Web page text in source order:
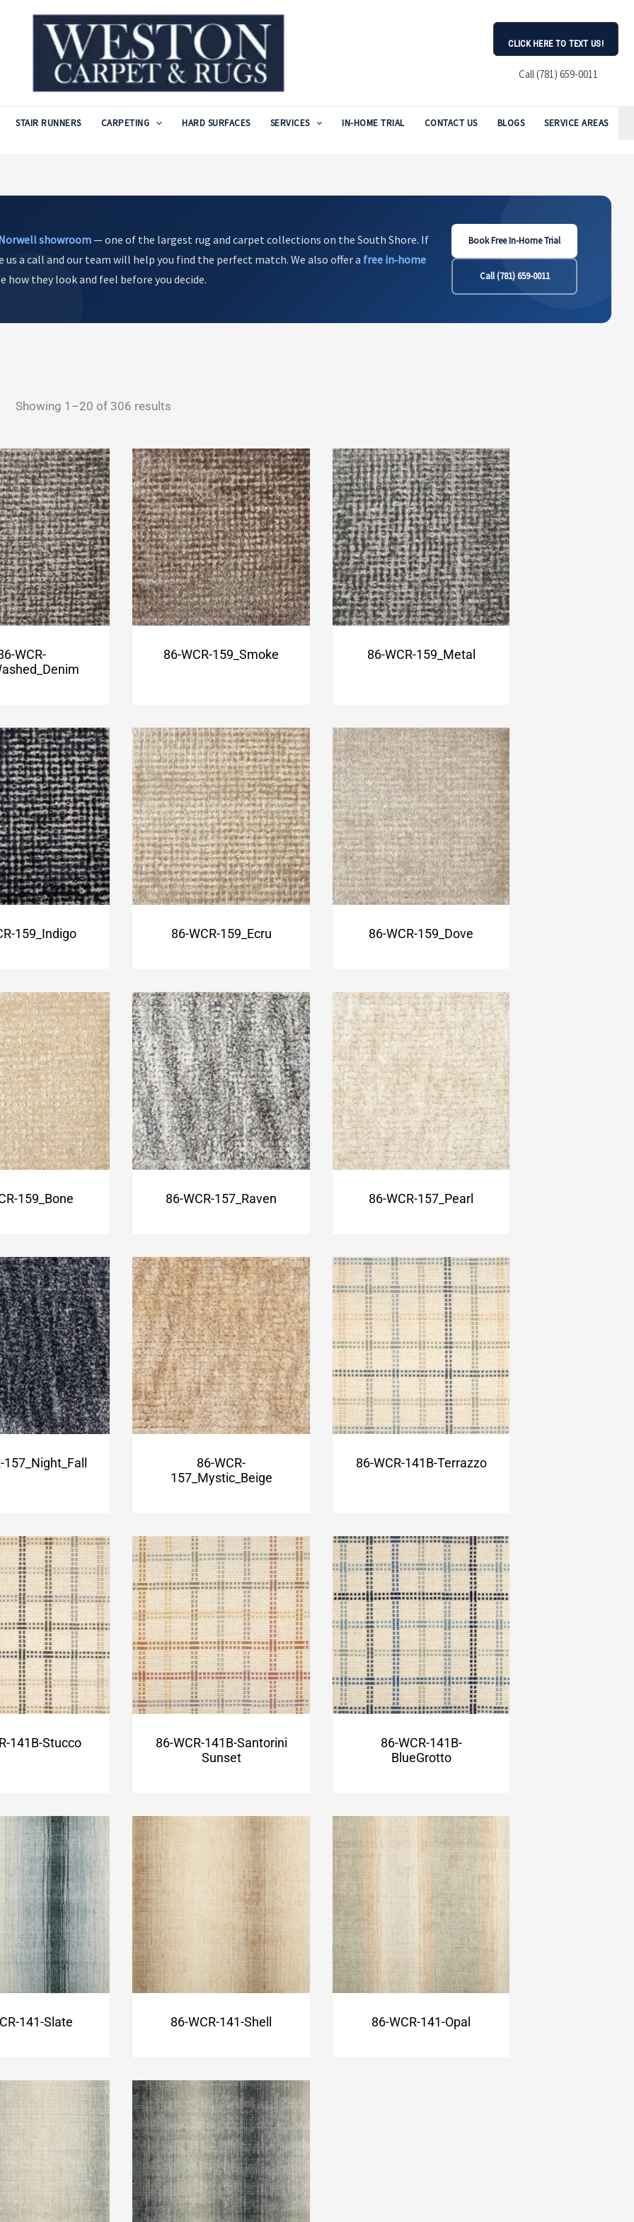
CLICK HERE TO TEXT US!
Call (781) 659-0011
STAIR RUNNERS CARPETING HARD SURFACES SERVICES IN-HOME TRIAL CONTACT US BLOGS SERVICE AREAS
showroom— one of the largest rug and carpet collections on the South Shore. If
a call and our team will help you find the perfect match. We also offer a free in‑home
how they look and feel before you decide.
Book Free In-Home Trial
Call (781) 659-0011
Showing 1–20 of 306 resultsSorted
latest
WCR-
86-WCR-159_Smoke 86-WCR-159_Metal
159_Indigo 86-WCR-159_Ecru 86-WCR-159_Dove
159_Bone 86-WCR-157_Raven 86-WCR-157_Pearl
86-WCR-
157_Mystic_Beige
86-WCR-141B-Terrazzo
141B-Stucco
86-WCR-141B-Santorini
Sunset
86-WCR-141B-
BlueGrotto
141-Slate 86-WCR-141-Shell 86-WCR-141-Opal